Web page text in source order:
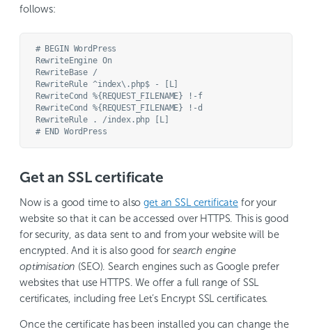
follows:
# BEGIN WordPress
RewriteEngine On
RewriteBase /
RewriteRule ^index\.php$ - [L]
RewriteCond %{REQUEST_FILENAME} !-f
RewriteCond %{REQUEST_FILENAME} !-d
RewriteRule . /index.php [L]
Get an SSL certificate
Now is a good time to alsoget an SSL certificatefor your
website so that it can be accessed over HTTPS. This is good
for security, as data sent to and from your website will be
encrypted. And it is also good for search engine
optimisation (SEO). Search engines such as Google prefer
websites that use HTTPS. We offer a full range of SSL
certificates, including free Let’s Encrypt SSL certificates.
Once the certificate has been installed you can change the